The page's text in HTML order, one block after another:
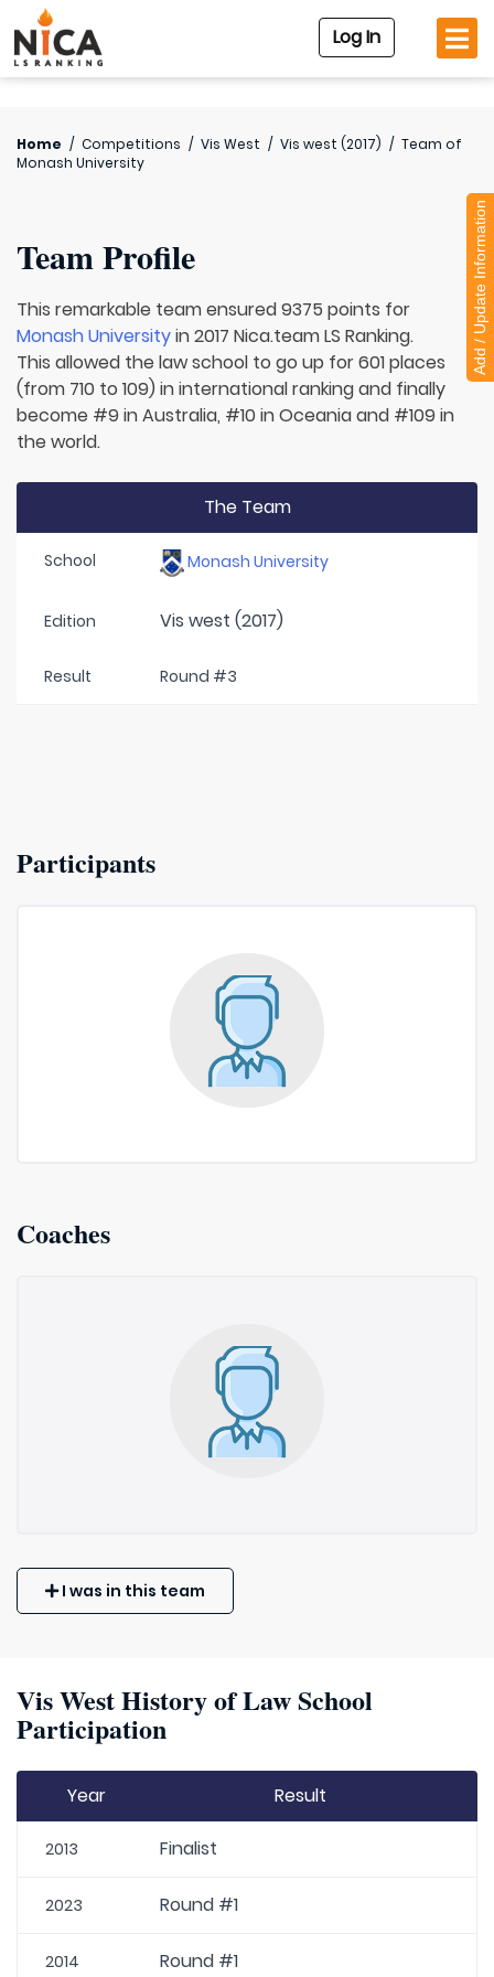
Log In
Home / Competitions / Vis West / Vis west (2017) / Team of
Monash University
Team Profile
This remarkable team ensured 9375 points for
Monash Universityin 2017 Nica.team LS Ranking.
This allowed the law school to go up for 601 places
(from 710 to 109) in international ranking and finally
become #9 in Australia, #10 in Oceania and #109 in
the world.
The Team
School Monash University
Edition Vis west (2017)
Result Round #3
Participants
Coaches
I was in this team
Vis West History of Law School
Participation
Year Result
2013 Finalist
2023 Round #1
2014 Round #1
Add / Update Information